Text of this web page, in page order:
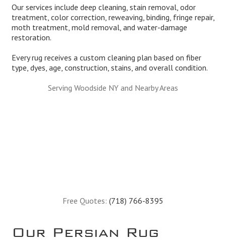
Our services include deep cleaning, stain removal, odor
treatment, color correction, reweaving, binding, fringe repair,
moth treatment, mold removal, and water-damage
restoration.
Every rug receives a custom cleaning plan based on fiber
type, dyes, age, construction, stains, and overall condition.
Serving Woodside NY and Nearby Areas
Free Quotes: (718) 766-8395
Our Persian Rug